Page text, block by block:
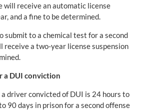
receive an automatic license
and a fine to be determined.
submit to a chemical test for a second
receive a two-year license suspension
a DUI conviction
driver convicted of DUI is 24 hours to
90 days in prison for a second offense